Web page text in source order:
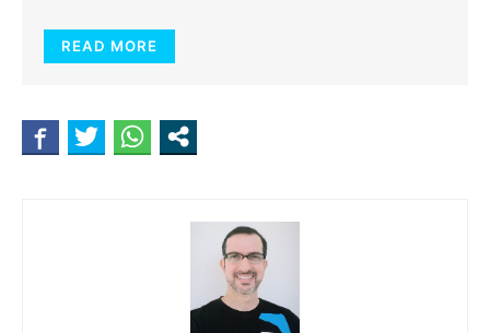
READ MORE